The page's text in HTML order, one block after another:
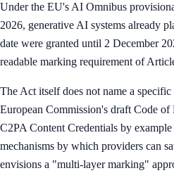
Under the EU's AI Omnibus
2026, generative AI systems already
date were granted until 2 December
readable marking requirement of
The Act itself does not name a
European Commission's draft Code of
C2PA Content Credentials by
mechanisms by which providers can
envisions a "multi-layer marking"